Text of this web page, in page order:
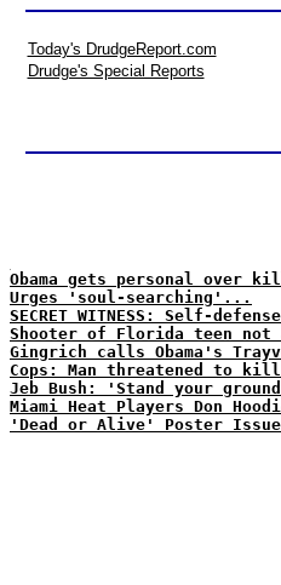
Today's DrudgeReport.com
Drudge's Special Reports
Obama gets personal over
Urges 'soul-searching'...
SECRET WITNESS: Self-
Shooter of Florida teen
Gingrich calls Obama's
Cops: Man threatened to
Jeb Bush: 'Stand your
Miami Heat Players Don
'Dead or Alive' Poster